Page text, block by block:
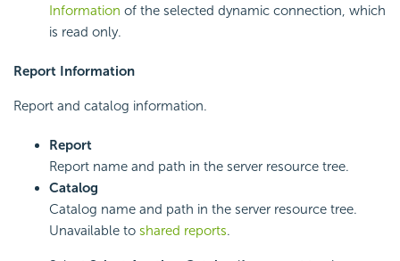
Information of the selected dynamic connection, which
is read only.
Report Information
Report and catalog information.
Report
Report name and path in the server resource tree.
Catalog
Catalog name and path in the server resource tree.
Unavailable to shared reports.